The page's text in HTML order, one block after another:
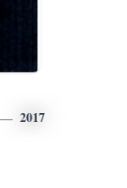
2017